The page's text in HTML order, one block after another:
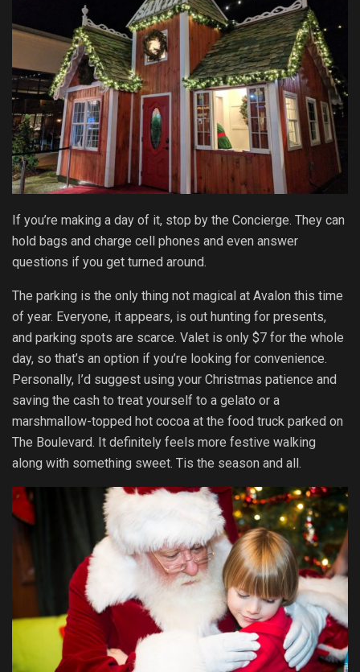
If you’re making a day of it, stop by the Concierge. They can
hold bags and charge cell phones and even answer
questions if you get turned around.
The parking is the only thing not magical at Avalon this time
of year. Everyone, it appears, is out hunting for presents,
and parking spots are scarce. Valet is only $7 for the whole
day, so that’s an option if you’re looking for convenience.
Personally, I’d suggest using your Christmas patience and
saving the cash to treat yourself to a gelato or a
marshmallow-topped hot cocoa at the food truck parked on
The Boulevard. It definitely feels more festive walking
along with something sweet. Tis the season and all.